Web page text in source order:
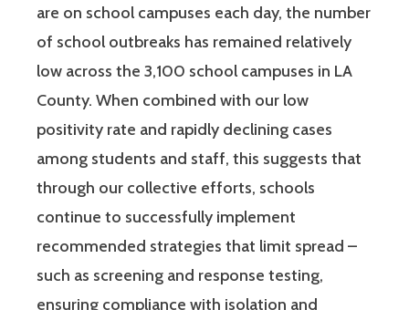
are on school campuses each day, the number
of school outbreaks has remained relatively
low across the 3,100 school campuses in LA
County. When combined with our low
positivity rate and rapidly declining cases
among students and staff, this suggests that
through our collective efforts, schools
continue to successfully implement
recommended strategies that limit spread –
such as screening and response testing,
ensuring compliance with isolation and